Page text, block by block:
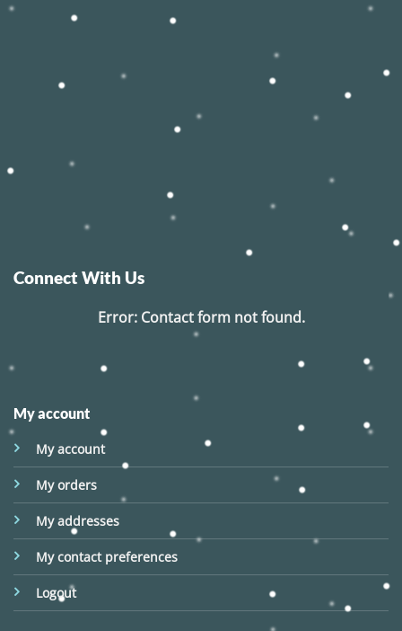
Connect With Us
Error:Contact form not found.
My account
My account
My orders
My addresses
My contact preferences
Logout